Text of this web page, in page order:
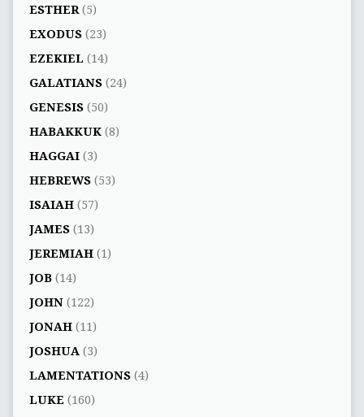
ESTHER(5)
EXODUS(23)
EZEKIEL (14)
GALATIANS(24)
GENESIS(50)
HABAKKUK(8)
HAGGAI(3)
HEBREWS(53)
ISAIAH(57)
JAMES(13)
JEREMIAH(1)
JOB(14)
JOHN(122)
JONAH(11)
JOSHUA (3)
LAMENTATIONS(4)
LUKE (160)